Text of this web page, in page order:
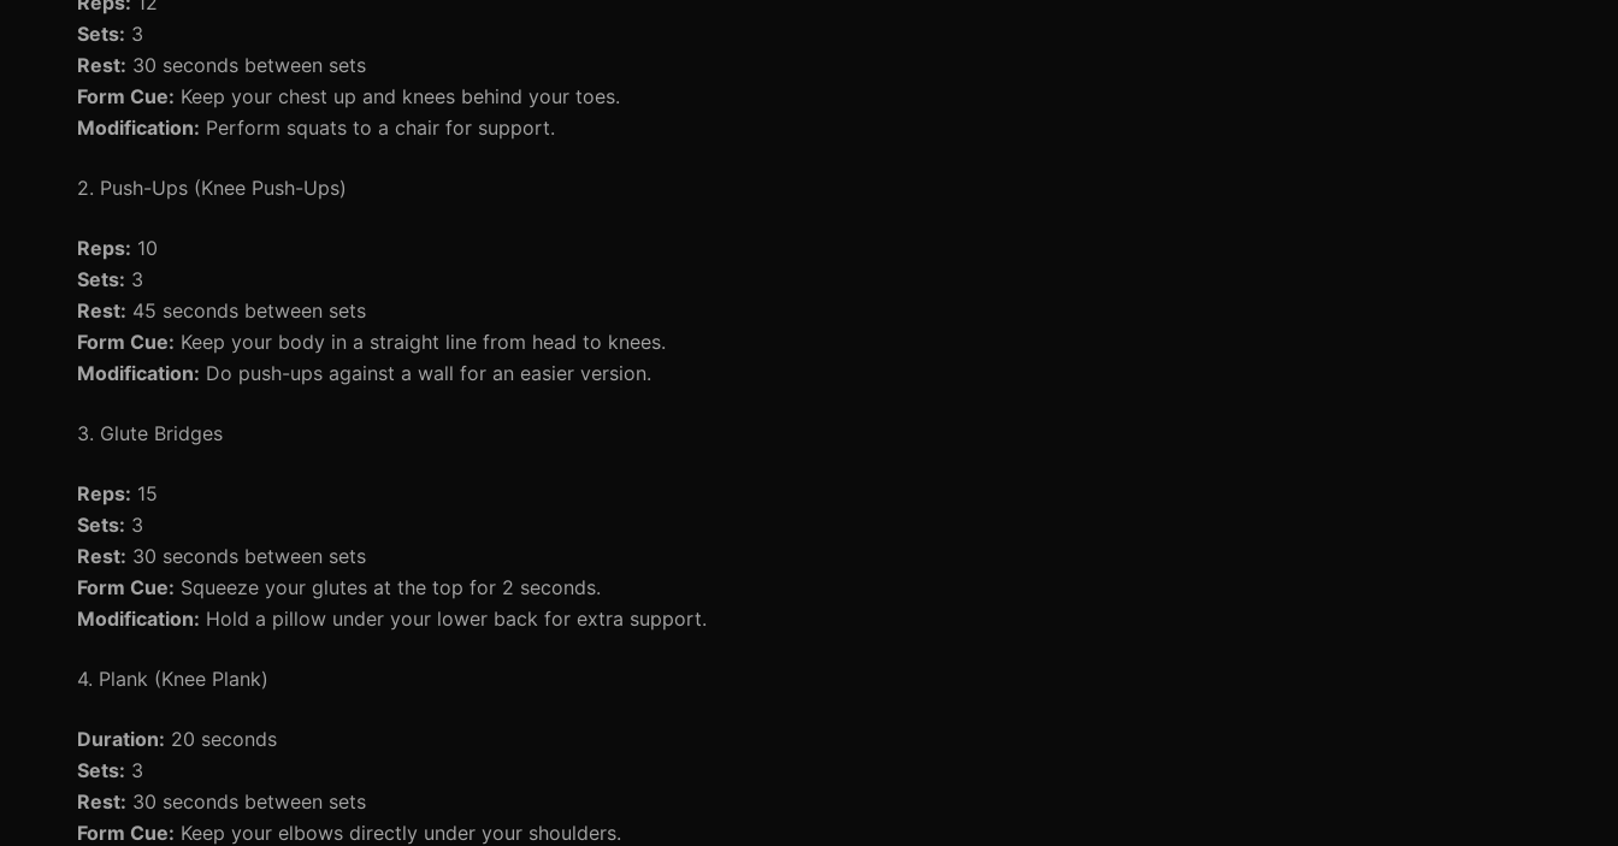
Sets: 3
Rest: 30 seconds between sets
Form Cue: Keep your chest up and knees behind your toes.
Modification: Perform squats to a chair for support.
2. Push-Ups (Knee Push-Ups)
Reps: 10
Sets: 3
Rest: 45 seconds between sets
Form Cue: Keep your body in a straight line from head to knees.
Modification: Do push-ups against a wall for an easier version.
3. Glute Bridges
Reps: 15
Sets: 3
Rest: 30 seconds between sets
Form Cue: Squeeze your glutes at the top for 2 seconds.
Modification: Hold a pillow under your lower back for extra support.
4. Plank (Knee Plank)
Duration: 20 seconds
Sets: 3
Rest: 30 seconds between sets
Form Cue: Keep your elbows directly under your shoulders.